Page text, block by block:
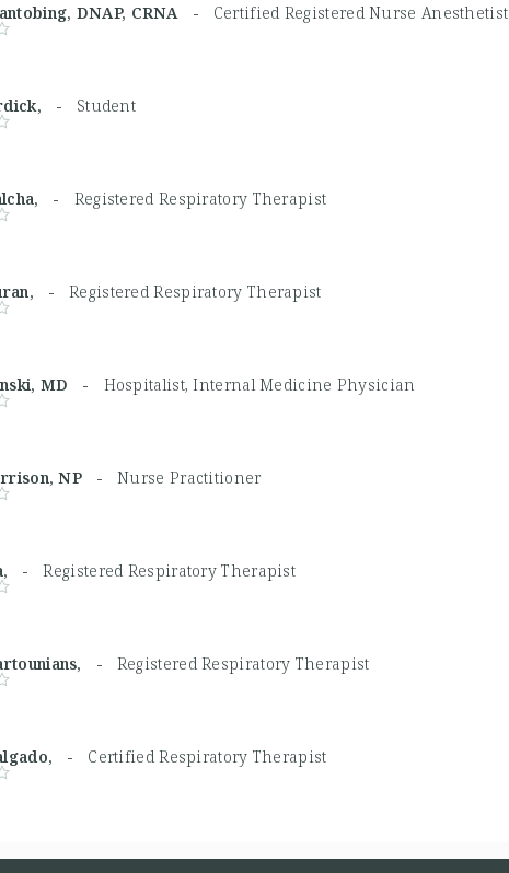
DNAP, CRNA - Certified Registered Nurse Anesthetist
- Student
- Registered Respiratory Therapist
- Registered Respiratory Therapist
MD - Hospitalist, Internal Medicine Physician
NP -Nurse Practitioner
-Registered Respiratory Therapist
- Registered Respiratory Therapist
- Certified Respiratory Therapist